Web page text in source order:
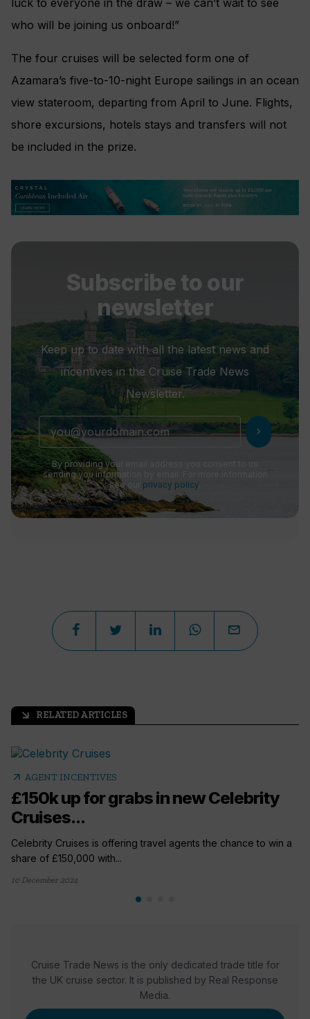
luck to everyone in the draw – we can’t wait to see
who will be joining us onboard!”
The four cruises will be selected form one of
Azamara’s five-to-10-night Europe sailings in an ocean
view stateroom, departing from April to June. Flights,
shore excursions, hotels stays and transfers will not
be included in the prize.
Subscribe to our
newsletter
Keep up to date with all the latest news and
incentives in the Cruise Trade News
Newsletter.
chevron_right
By providing your email address you consent to us
sending you information by email. For more information
see our privacy policy
arrow_outward RELATED ARTICLES
arrow_outward AGENT INCENTIVES
£150k up for grabs in new Celebrity
Cruises...
Celebrity Cruises is offering travel agents the chance to win a
share of £150,000 with...
10 December 2024
Cruise Trade News is the only dedicated trade title for
the UK cruise sector. It is published by Real Response
Media.